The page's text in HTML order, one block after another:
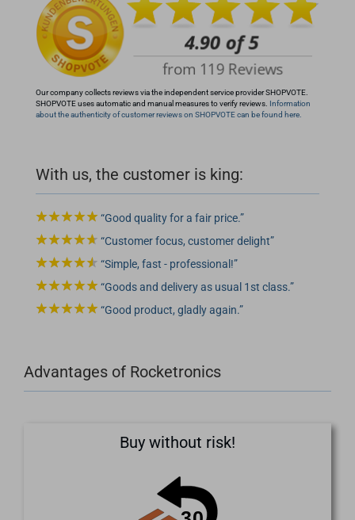
Our company collects reviews via the independent service provider SHOPVOTE.
SHOPVOTE uses automatic and manual measures to verify reviews. Information
about the authenticity of customer reviews on SHOPVOTE can be found here.
With us, the customer is king:
Good quality for a fair price.
Customer focus, customer delight
Simple, fast - professional!
Goods and delivery as usual 1st class.
Good product, gladly again.
Advantages of Rocketronics
Buy without risk!